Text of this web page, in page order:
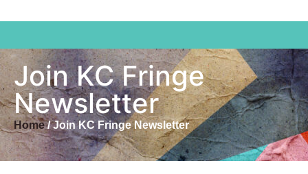
Join KC Fringe
Newsletter
Home/ Join KC Fringe Newsletter